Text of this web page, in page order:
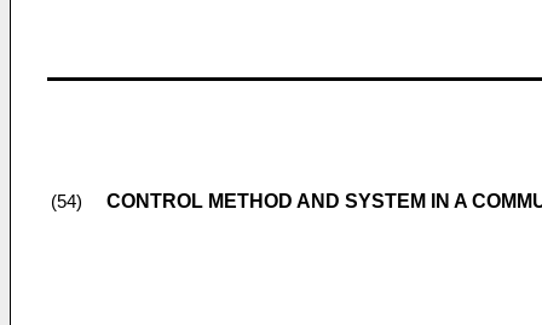
(54) CONTROL METHOD AND SYSTEM IN A